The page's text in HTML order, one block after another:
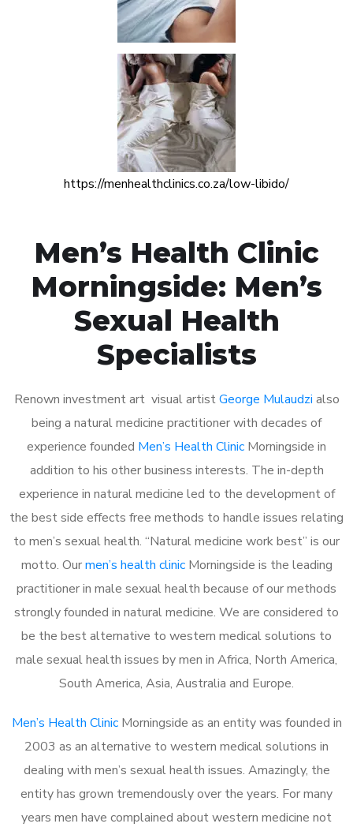
https://menhealthclinics.co.za/low-libido/
Men’s Health Clinic
Morningside: Men’s
Sexual Health
Specialists
Renown investment art visual artistGeorge Mulaudzi also
being a natural medicine practitioner with decades of
experience founded Men’s Health Clinic Morningside in
addition to his other business interests. The in-depth
experience in natural medicine led to the development of
the best side effects free methods to handle issues relating
to men’s sexual health. “Natural medicine work best” is our
motto. Ourmen’s health clinicMorningside is the leading
practitioner in male sexual health because of our methods
strongly founded in natural medicine. We are considered to
be the best alternative to western medical solutions to
male sexual health issues by men in Africa, North America,
South America, Asia, Australia and Europe.
Men’s Health ClinicMorningside as an entity was founded in
2003 as an alternative to western medical solutions in
dealing with men’s sexual health issues. Amazingly, the
entity has grown tremendously over the years. For many
years men have complained about western medicine not